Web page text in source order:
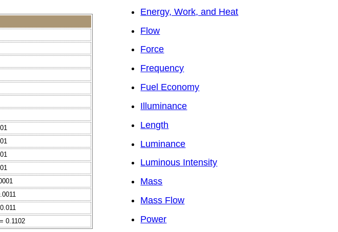
0.1102
Energy, Work, and Heat
Flow
Force
Frequency
Fuel Economy
Illuminance
Length
Luminance
Luminous Intensity
Mass
Mass Flow
Power